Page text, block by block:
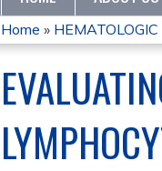
YOU
ARE
HERE
Home »